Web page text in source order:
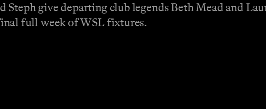
Steph give departing club legends Beth Mead and
full week of WSL fixtures.